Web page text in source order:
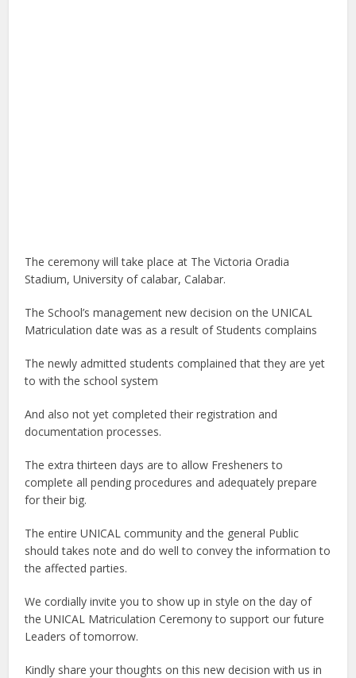
The ceremony will take place at The Victoria Oradia
Stadium, University of calabar, Calabar.
The School’s management new decision on the UNICAL
Matriculation date was as a result of Students complains
The newly admitted students complained that they are yet
to with the school system
And also not yet completed their registration and
documentation processes.
The extra thirteen days are to allow Fresheners to
complete all pending procedures and adequately prepare
for their big.
The entire UNICAL community and the general Public
should takes note and do well to convey the information to
the affected parties.
We cordially invite you to show up in style on the day of
the UNICAL Matriculation Ceremony to support our future
Leaders of tomorrow.
Kindly share your thoughts on this new decision with us in